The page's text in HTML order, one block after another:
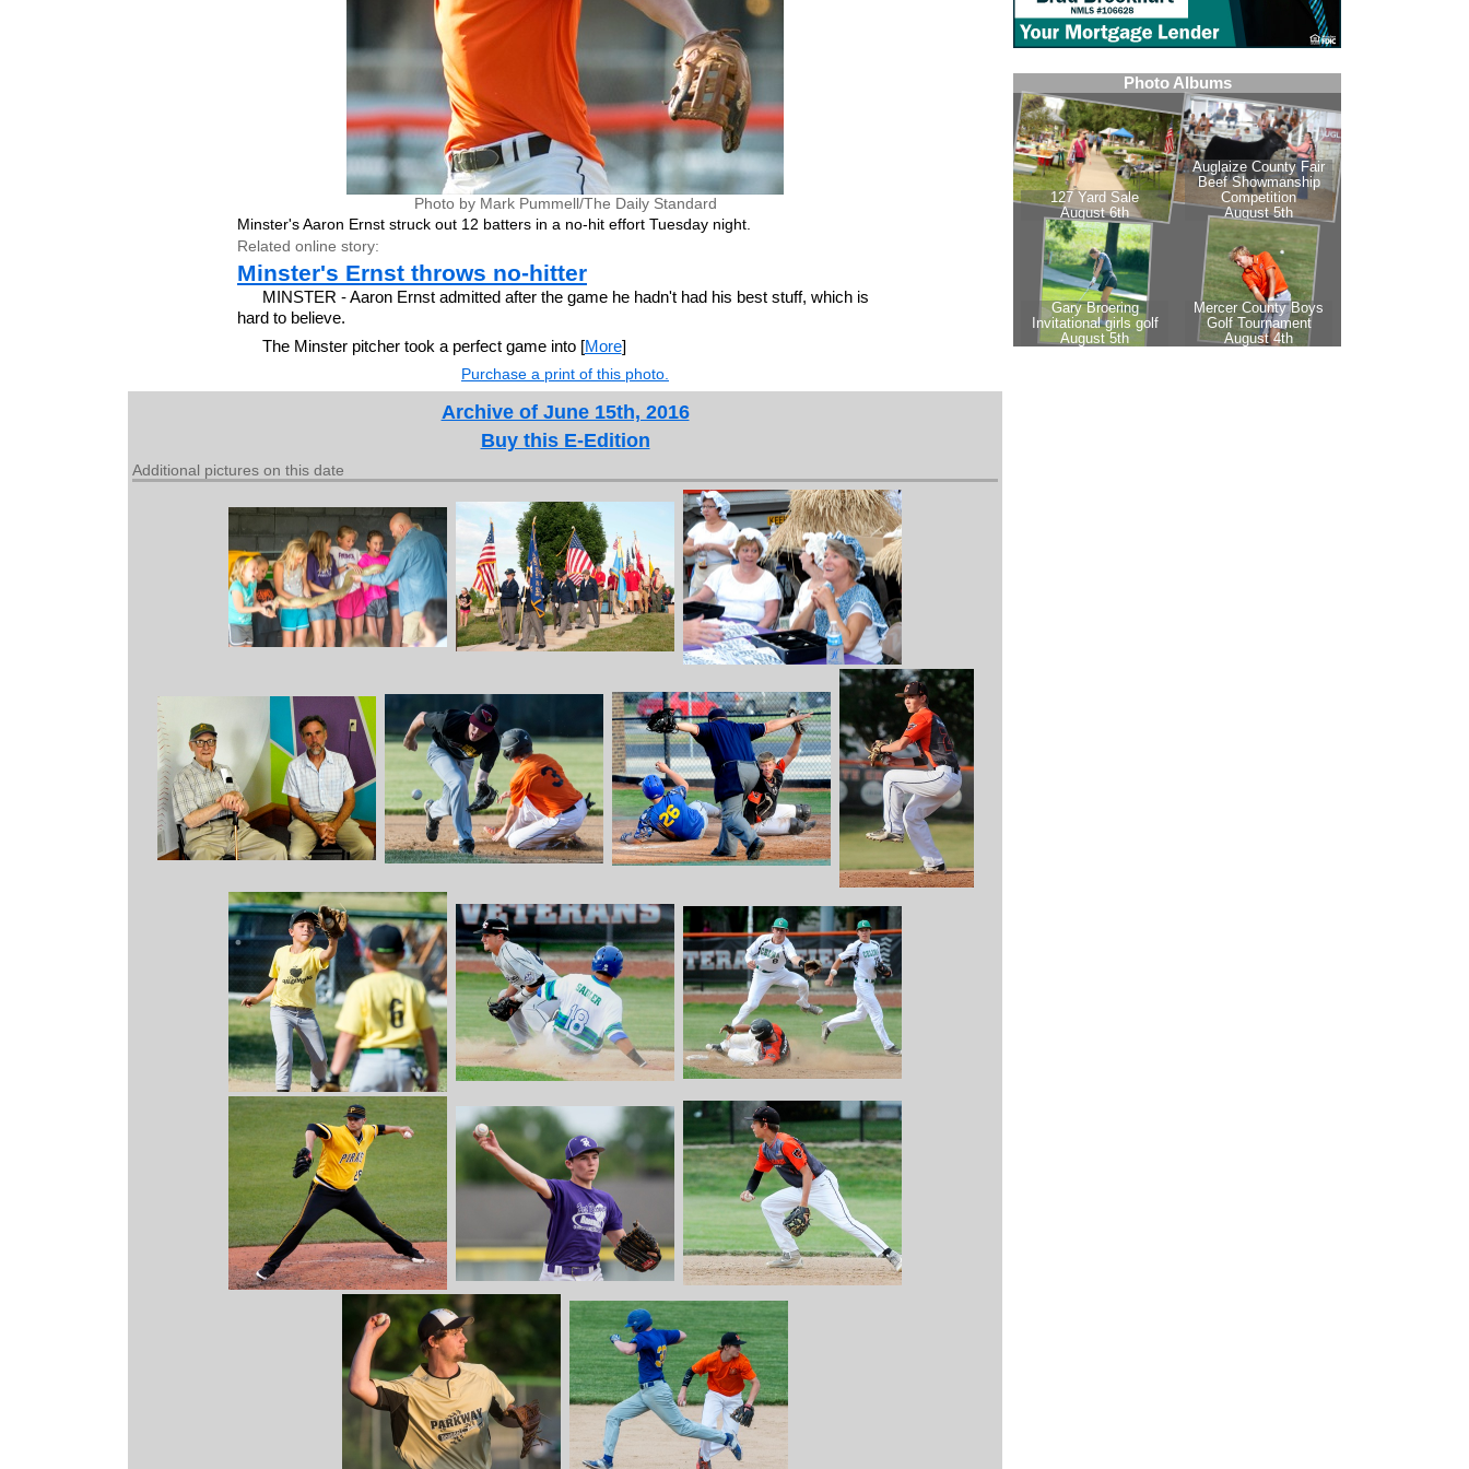
Photo by Mark Pummell/The Daily Standard
Minster's Aaron Ernst struck out 12 batters in a no-hit effort Tuesday night.
Related online story:
Minster's Ernst throws no-hitter
MINSTER - Aaron Ernst admitted after the game he hadn't had his best stuff, which is
hard to believe.
The Minster pitcher took a perfect game into [More]
Purchase a print of this photo.
Archive of June 15th, 2016
Buy this E-Edition
Additional pictures on this date